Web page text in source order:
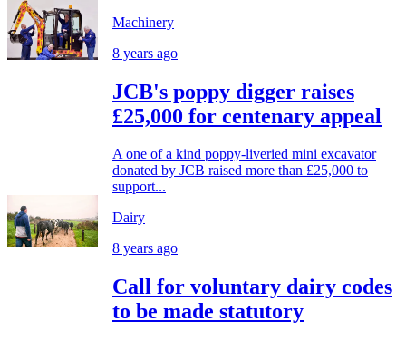
Machinery
8 years ago
JCB's poppy digger raises
£25,000 for centenary appeal
A one of a kind poppy-liveried mini excavator
donated by JCB raised more than £25,000 to
support...
Dairy
8 years ago
Call for voluntary dairy codes
to be made statutory